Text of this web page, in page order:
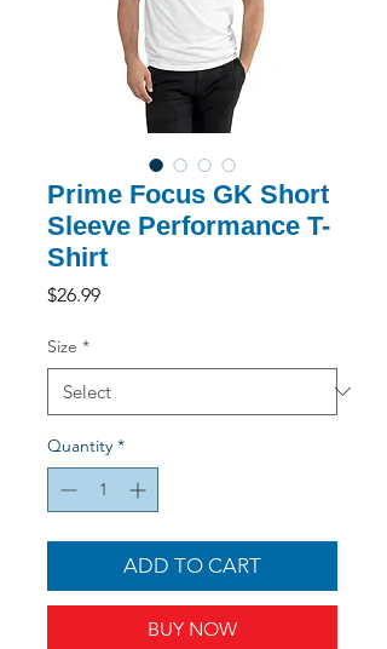
Prime Focus GK Short
Sleeve Performance T-
Shirt
$26.99Price
Size *
Quantity *
ADD TO CART
BUY NOW